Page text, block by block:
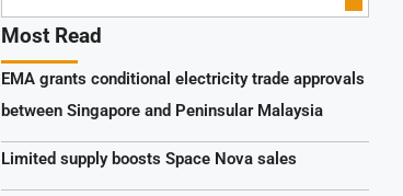
Most Read
EMA grants conditional electricity trade approvals
between Singapore and Peninsular Malaysia
Limited supply boosts Space Nova sales